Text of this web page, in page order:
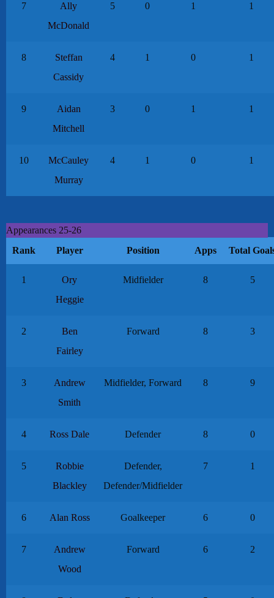
7
Ally
McDonald
5 0 1 1
8
Steffan
Cassidy
4 1 0 1
9
Aidan
Mitchell
3 0 1 1
10
McCauley
Murray
4 1 0 1
Appearances 25-26
Rank
Player Position Apps Total
1
Ory
Heggie
Midfielder 8 5
2
Ben
Fairley
Forward 8 3
3
Andrew
Smith
Midfielder, Forward 8 9
4 Ross Dale Defender 8 0
5
Robbie
Blackley
Defender,
Defender/Midfielder
7 1
6 Alan Ross Goalkeeper 6 0
7
Andrew
Wood
Forward 6 2